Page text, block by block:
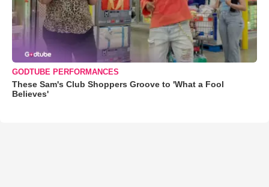
GODTUBE PERFORMANCES
These Sam's Club Shoppers Groove to 'What a Fool
Believes'